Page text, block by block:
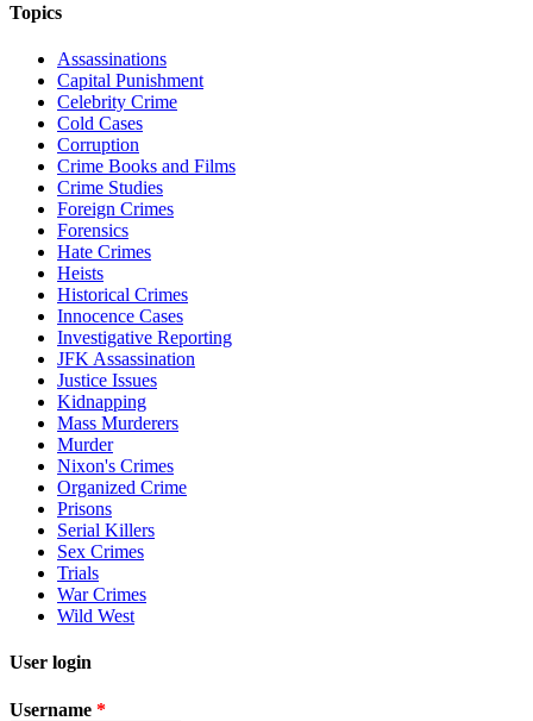
Topics
Assassinations
Capital Punishment
Celebrity Crime
Cold Cases
Corruption
Crime Books and Films
Crime Studies
Foreign Crimes
Forensics
Hate Crimes
Heists
Historical Crimes
Innocence Cases
Investigative Reporting
JFK Assassination
Justice Issues
Kidnapping
Mass Murderers
Murder
Nixon's Crimes
Organized Crime
Prisons
Serial Killers
Sex Crimes
Trials
War Crimes
Wild West
User login
Username *